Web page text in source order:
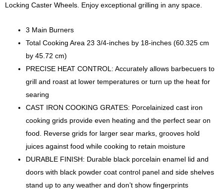
Locking Caster Wheels. Enjoy exceptional grilling in any space.
3 Main Burners
Total Cooking Area 23 3/4-inches by 18-inches (60.325 cm
by 45.72 cm)
PRECISE HEAT CONTROL: Accurately allows barbecuers to
grill and roast at lower temperatures or turn up the heat for
searing
CAST IRON COOKING GRATES: Porcelainized cast iron
cooking grids provide even heating and the perfect sear on
food. Reverse grids for larger sear marks, grooves hold
juices against food while cooking to retain moisture
DURABLE FINISH: Durable black porcelain enamel lid and
doors with black powder coat control panel and side shelves
stand up to any weather and don’t show fingerprints